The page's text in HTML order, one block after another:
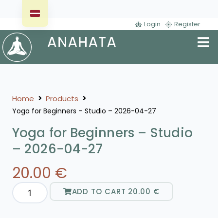
Login Register
Home Products
Yoga for Beginners – Studio – 2026-04-27
Yoga for Beginners – Studio
– 2026-04-27
20.00 €
ADD TO CART 20.00 €